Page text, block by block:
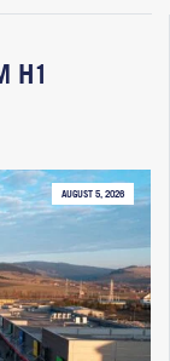
H1
AUGUST 5, 2026